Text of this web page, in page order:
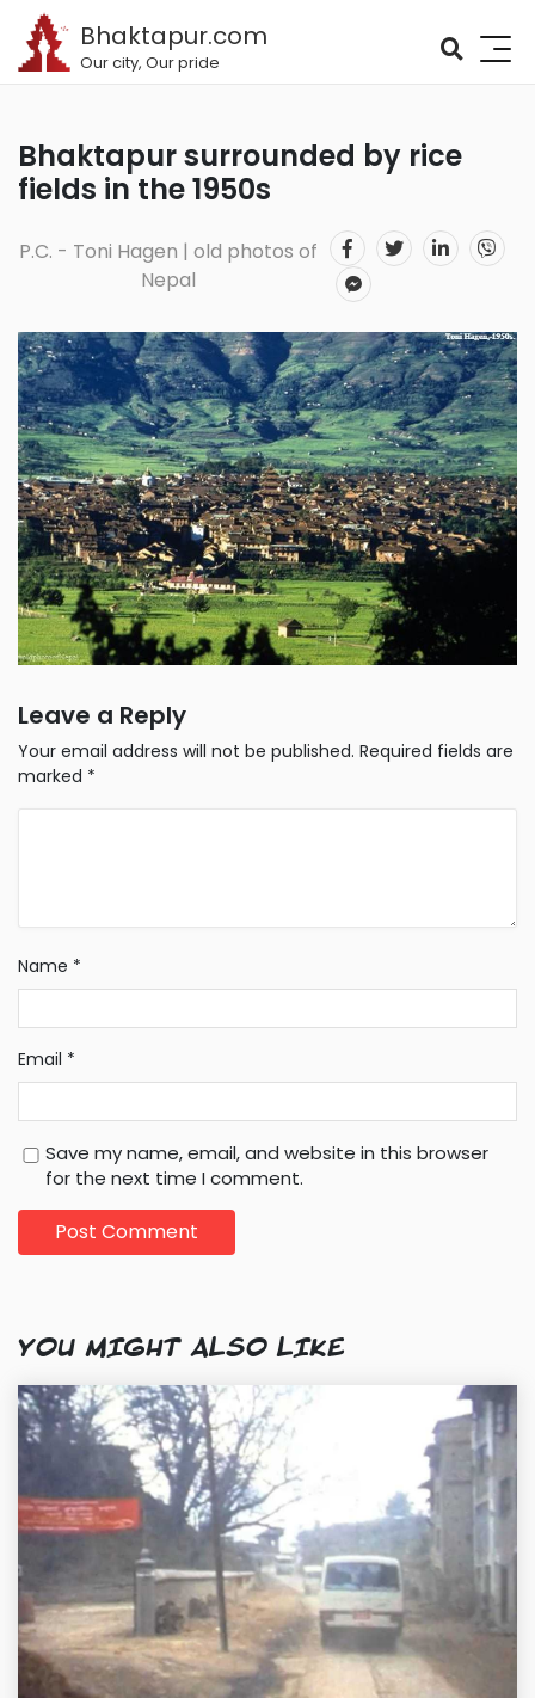
Bhaktapur.com
Our city, Our pride
Bhaktapur surrounded by rice
fields in the 1950s
P.C. - Toni Hagen | old photos of
Nepal
Leave a Reply
Your email address will not be published. Required fields are
marked *
Name *
Email *
Save my name, email, and website in this browser
for the next time I comment.
YOU MIGHT ALSO LIKE